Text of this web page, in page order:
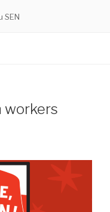
SEN
workers